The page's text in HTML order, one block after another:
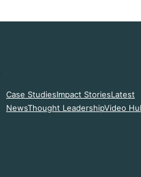
Case StudiesImpact StoriesLatest
NewsThought LeadershipVideo